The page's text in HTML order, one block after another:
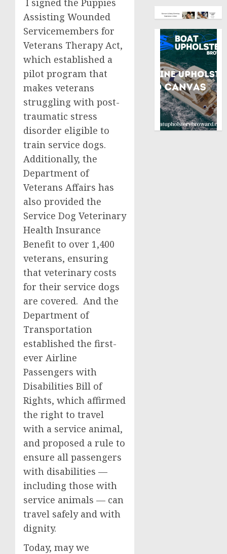
I signed the Puppies
Assisting Wounded
Servicemembers for
Veterans Therapy Act,
which established a
pilot program that
makes veterans
struggling with post-
traumatic stress
disorder eligible to
train service dogs.
Additionally, the
Department of
Veterans Affairs has
also provided the
Service Dog Veterinary
Health Insurance
Benefit to over 1,400
veterans, ensuring
that veterinary costs
for their service dogs
are covered. And the
Department of
Transportation
established the first-
ever Airline
Passengers with
Disabilities Bill of
Rights, which affirmed
the right to travel
with a service animal,
and proposed a rule to
ensure all passengers
with disabilities —
including those with
service animals — can
travel safely and with
dignity.
Today, may we